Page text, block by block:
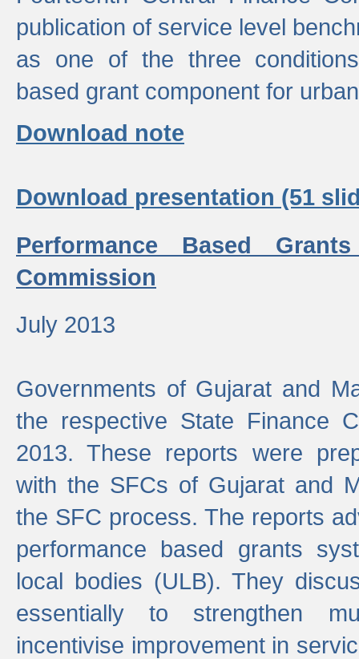
publication of service level
as one of the three
based grant component for
Download note
Download presentation (51
Performance Based
Commission
July 2013
Governments of Gujarat and
the respective State Finance
2013. These reports were
with the SFCs of Gujarat and
the SFC process. The reports
performance based grants
local bodies (ULB). They
essentially to strengthen
incentivise improvement in